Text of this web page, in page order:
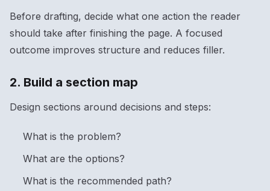
Before drafting, decide what one action the reader
should take after finishing the page. A focused
outcome improves structure and reduces filler.
2. Build a section map
Design sections around decisions and steps:
What is the problem?
What are the options?
What is the recommended path?